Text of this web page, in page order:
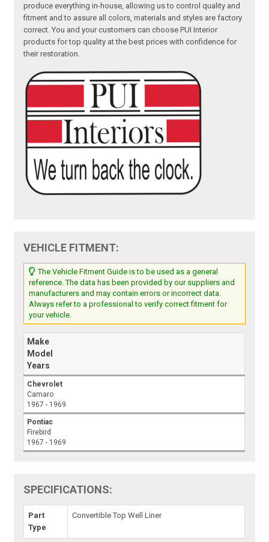
produce everything in-house, allowing us to control quality and
fitment and to assure all colors, materials and styles are factory
correct. You and your customers can choose PUI Interior
products for top quality at the best prices with confidence for
their restoration.
VEHICLE FITMENT:
The Vehicle Fitment Guide is to be used as a general
reference. The data has been provided by our suppliers and
manufacturers and may contain errors or incorrect data.
Always refer to a professional to verify correct fitment for
your vehicle.
Make
Model
Years
Chevrolet
Camaro
1967 - 1969
Pontiac
Firebird
1967 - 1969
SPECIFICATIONS:
Part
Type
Convertible Top Well Liner